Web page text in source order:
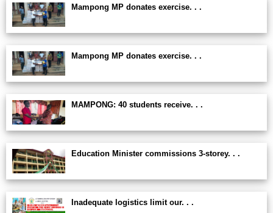
Mampong MP donates exercise. . .
Mampong MP donates exercise. . .
MAMPONG: 40 students receive. . .
Education Minister commissions 3-storey. . .
Inadequate logistics limit our. . .